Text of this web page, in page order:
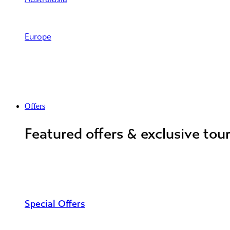
Europe
Offers
Featured offers & exclusive
Special Offers